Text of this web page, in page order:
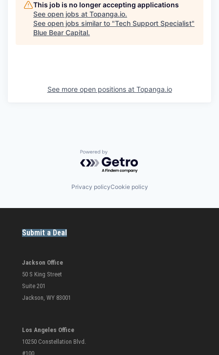
This job is no longer accepting applications
See open jobs at Topanga.io.
See open jobs similar to "Tech Support Specialist"
Blue Bear Capital.
See more open positions at Topanga.io
Powered by Getro.com
Privacy policyCookie policy
Submit a Deal
Jackson Office
50 S King Street
Suite 201
Jackson, WY 83001
Los Angeles Office
10250 Constellation Blvd.
#100